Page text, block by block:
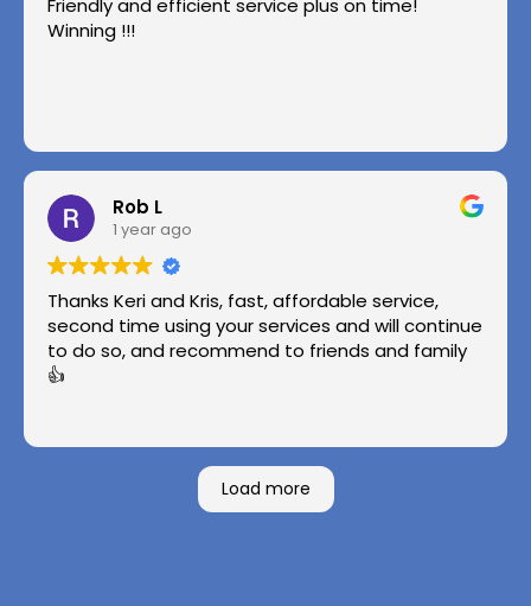
Friendly and efficient service plus on time!
Winning !!!
Rob L
1 year ago
Thanks Keri and Kris, fast, affordable service,
second time using your services and will continue
to do so, and recommend to friends and family
👍
Load more